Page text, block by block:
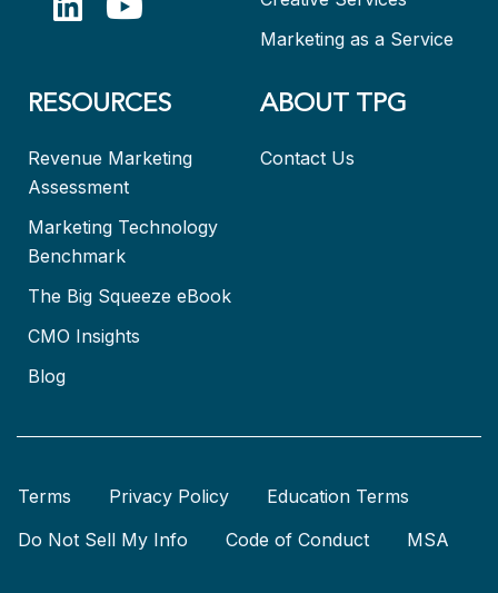
Marketing as a Service
RESOURCES
Revenue Marketing
Assessment
Marketing Technology
Benchmark
The Big Squeeze eBook
CMO Insights
Blog
ABOUT TPG
Contact Us
Terms Privacy Policy
Education Terms
Do Not Sell My Info
Code of Conduct MSA